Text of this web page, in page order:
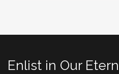
Enlist in Our